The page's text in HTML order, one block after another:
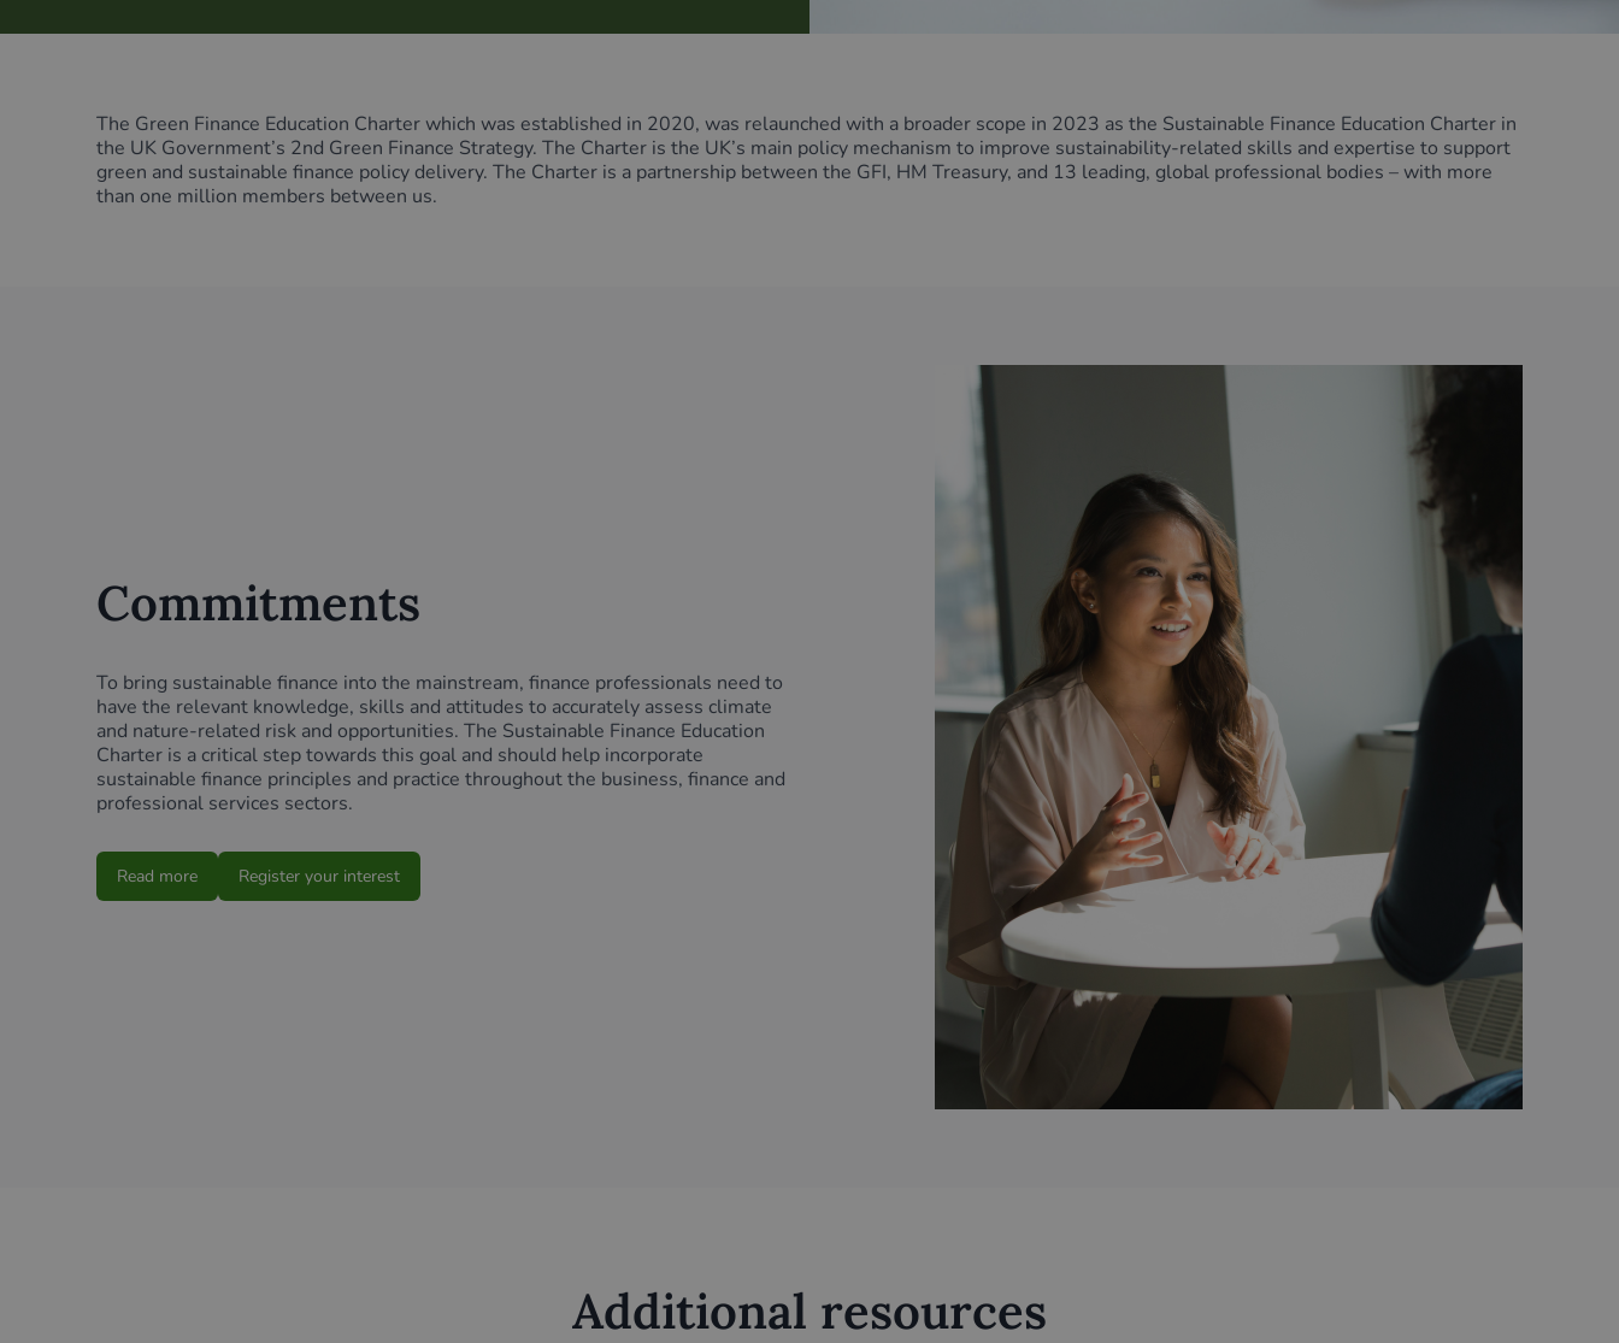
The Green Finance Education Charter which was established in 2020, was relaunched with a broader scope in 2023 as the Sustainable Finance Education Charter in
the UK Government’s 2nd Green Finance Strategy. The Charter is the UK’s main policy mechanism to improve sustainability-related skills and expertise to support
green and sustainable finance policy delivery. The Charter is a partnership between the GFI, HM Treasury, and 13 leading, global professional bodies – with more
than one million members between us.
Commitments
To bring sustainable finance into the mainstream, finance professionals need to
have the relevant knowledge, skills and attitudes to accurately assess climate
and nature-related risk and opportunities. The Sustainable Finance Education
Charter is a critical step towards this goal and should help incorporate
sustainable finance principles and practice throughout the business, finance and
professional services sectors.
Read more Register your interest
Additional resources